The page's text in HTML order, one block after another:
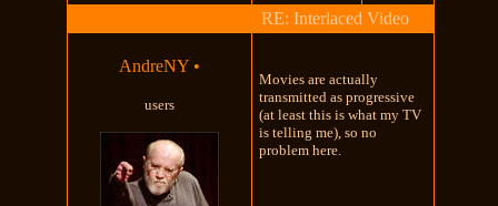
RE: Interlaced Video
AndreNY •
users
Movies are actually
transmitted as progressive
(at least this is what my TV
is telling me), so no
problem here.